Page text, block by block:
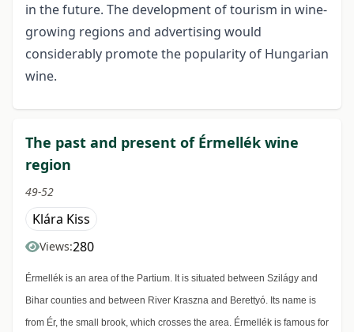
in the future. The development of tourism in wine-
growing regions and advertising would
considerably promote the popularity of Hungarian
wine.
The past and present of Érmellék wine
region
49-52
Klára Kiss
Views:280
Érmellék is an area of the Partium. It is situated between Szilágy and
Bihar counties and between River Kraszna and Berettyó. Its name is
from Ér, the small brook, which crosses the area. Érmellék is famous for